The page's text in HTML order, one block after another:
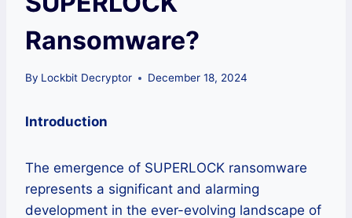
Ransomware?
By Lockbit Decryptor December 18, 2024
Introduction
The emergence of SUPERLOCK ransomware
represents a significant and alarming
development in the ever-evolving landscape of